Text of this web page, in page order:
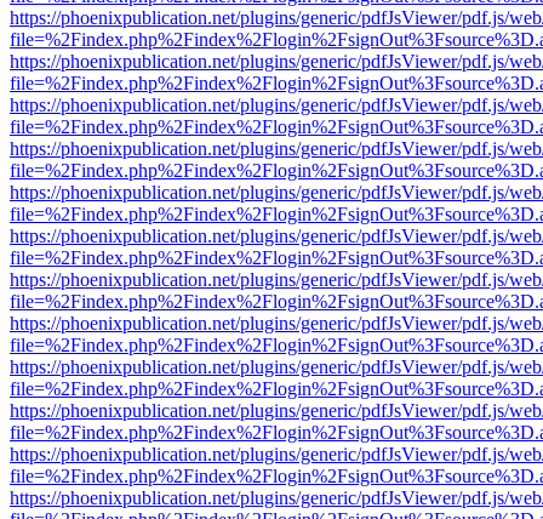
https://phoenixpublication.net/plugins/generic/pdfJsViewer/pdf.js/
https://phoenixpublication.net/plugins/generic/pdfJsViewer/pdf.js/
https://phoenixpublication.net/plugins/generic/pdfJsViewer/pdf.js/
https://phoenixpublication.net/plugins/generic/pdfJsViewer/pdf.js/
https://phoenixpublication.net/plugins/generic/pdfJsViewer/pdf.js/
https://phoenixpublication.net/plugins/generic/pdfJsViewer/pdf.js/
https://phoenixpublication.net/plugins/generic/pdfJsViewer/pdf.js/
https://phoenixpublication.net/plugins/generic/pdfJsViewer/pdf.js/
https://phoenixpublication.net/plugins/generic/pdfJsViewer/pdf.js/
https://phoenixpublication.net/plugins/generic/pdfJsViewer/pdf.js/
https://phoenixpublication.net/plugins/generic/pdfJsViewer/pdf.js/
https://phoenixpublication.net/plugins/generic/pdfJsViewer/pdf.js/